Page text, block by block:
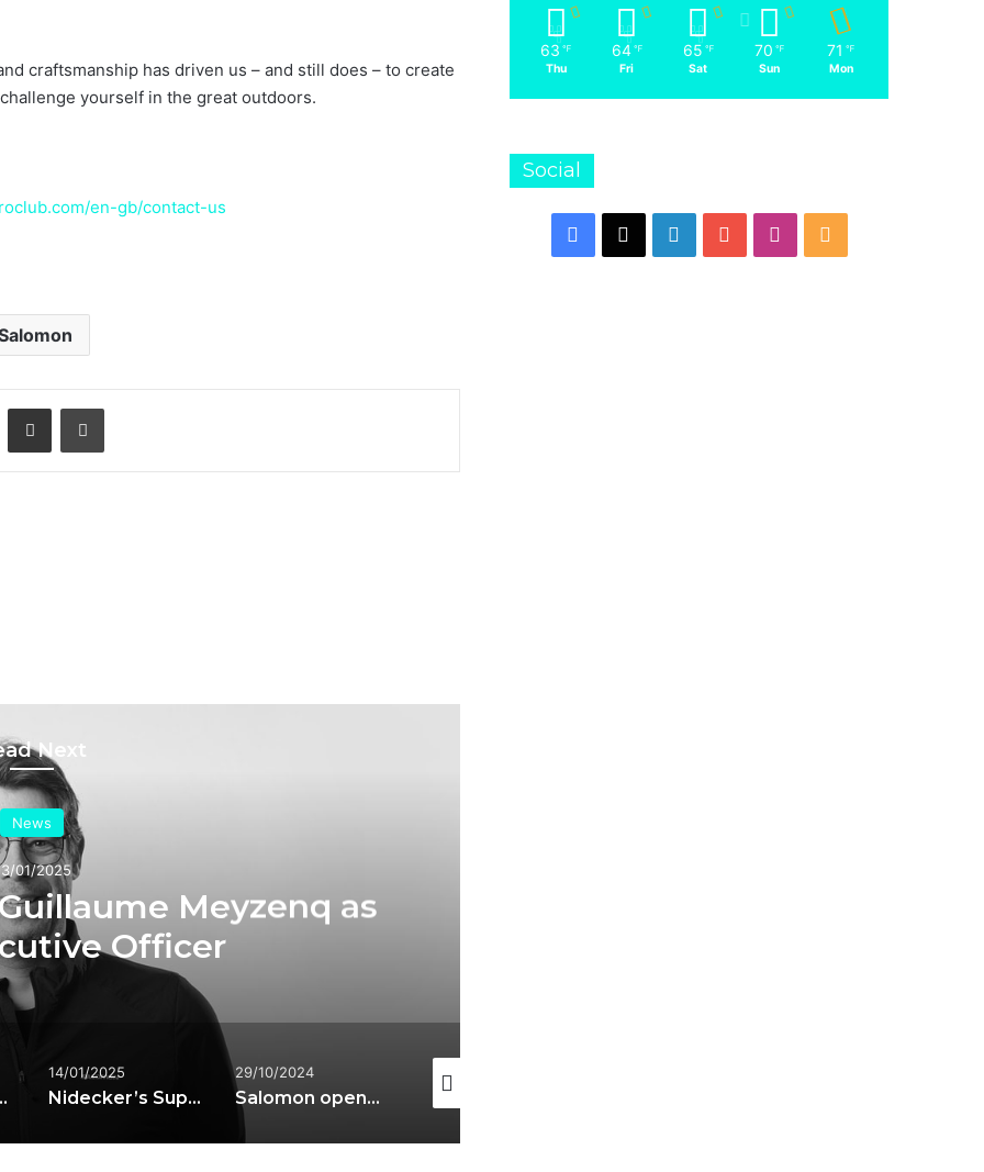
craftsmanship has driven us – and still does – to create
yourself in the great outdoors.
en-gb/contact-us
Share via Email Print
Next
News
01/2025
PRO SUPRA DUAL
boots
Nidecker’s Supermatic technology licensed to Bent Metal and Salomon
29/10/2024
Salomon opens two stores in the heart of London
21/03/2025
Nick Parkinson appointed Salomon Global Brand Creative Director
23/01/2025
63 ℉
Thu
64 ℉
Fri
65 ℉
Sat
70 ℉
Sun
71 ℉
Mon
Social
Facebook LinkedInYouTubeInstagram